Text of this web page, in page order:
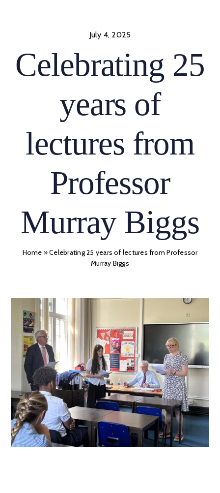
July 4, 2025
Celebrating 25
years of
lectures from
Professor
Murray Biggs
Home »Celebrating 25 years of lectures from Professor
Murray Biggs